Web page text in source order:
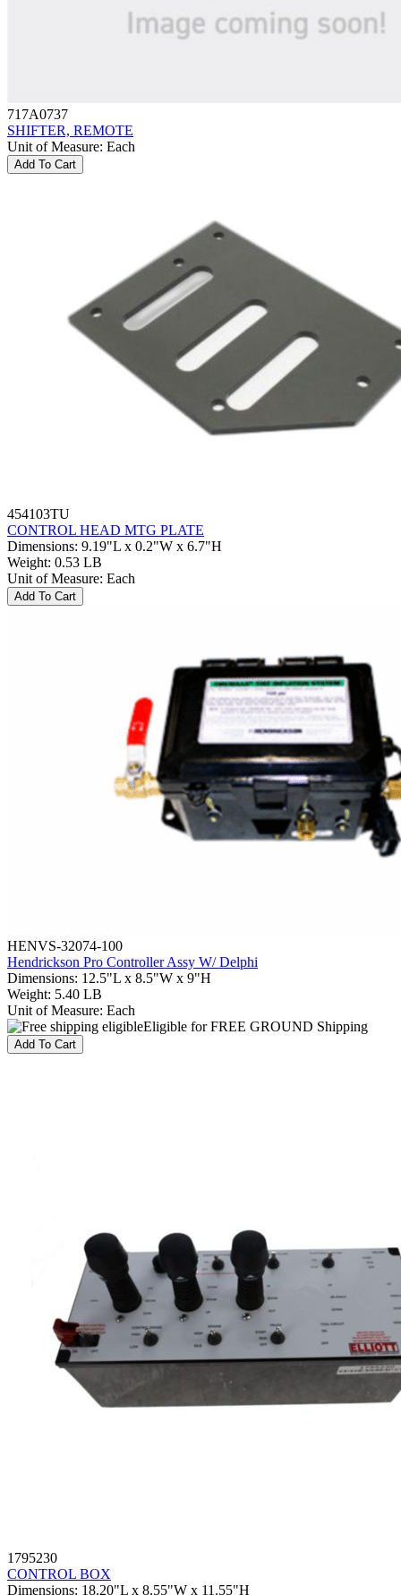
717A0737
SHIFTER, REMOTE
Unit of Measure: Each
Add To Cart
454103TU
CONTROL HEAD MTG PLATE
Dimensions: 9.19"L x 0.2"W x 6.7"H
Weight: 0.53 LB
Unit of Measure: Each
Add To Cart
HENVS-32074-100
Hendrickson Pro Controller Assy W/ Delphi
Dimensions: 12.5"L x 8.5"W x 9"H
Weight: 5.40 LB
Unit of Measure: Each
Eligible for FREE GROUND Shipping
Add To Cart
1795230
CONTROL BOX
Dimensions: 18.20"L x 8.55"W x 11.55"H